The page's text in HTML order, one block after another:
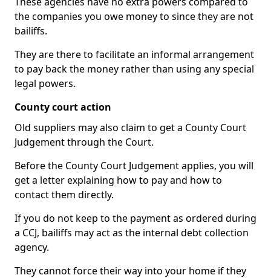
the companies you owe money to since they are not
bailiffs.
They are there to facilitate an informal arrangement
to pay back the money rather than using any special
legal powers.
County court action
Old suppliers may also claim to get a County Court
Judgement through the Court.
Before the County Court Judgement applies, you will
get a letter explaining how to pay and how to
contact them directly.
If you do not keep to the payment as ordered during
a CCJ, bailiffs may act as the internal debt collection
agency.
They cannot force their way into your home if they